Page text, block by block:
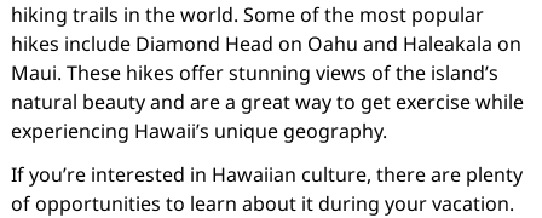
hiking trails in the world. Some of the most popular
hikes include Diamond Head on Oahu and Haleakala on
Maui. These hikes offer stunning views of the island’s
natural beauty and are a great way to get exercise while
experiencing Hawaii’s unique geography.
If you’re interested in Hawaiian culture, there are plenty
of opportunities to learn about it during your vacation.